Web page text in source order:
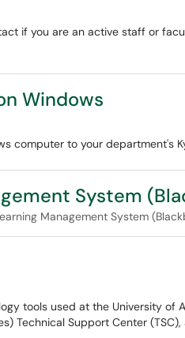
if you are an active staff or
Windows
computer to your department's
System
Management System
tools used at the University
Technical Support Center